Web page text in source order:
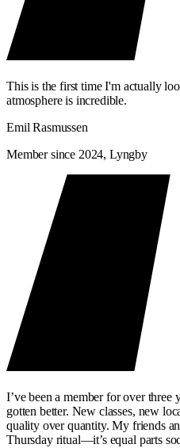
This is the first time I'm actually
atmosphere is incredible.
Emil Rasmussen
Member since 2024, Lyngby
I’ve been a member for over three
gotten better. New classes, new
quality over quantity. My friends
Thursday ritual—it’s equal parts